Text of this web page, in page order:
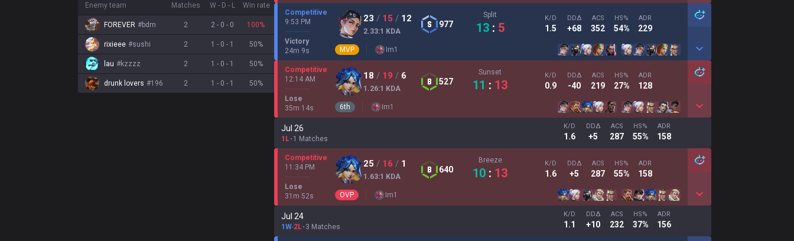
Enemy team Matches W- D - L Win rate
FOREVER #bdm 2 2 - 0 - 0 100%
rixieee #sushi 2 1 - 0 - 1 50%
lau #kzzzz 2 1 - 0 - 1 50%
drunk lovers #196 2 1 - 0 - 1 50%
Competitive
9:53 PM
Victory
24m 9s
23 / 15 / 12
2.33:1 KDA
977
Split
13 : 5
K/D
1.5
DDΔ
+68
ACS
352
HS%
54%
ADR
229
MVP Im1
Competitive
12:14 AM
Lose
35m 14s
18 / 19 / 6
1.26:1 KDA
527
Sunset
11 : 13
K/D
0.9
DDΔ
-40
ACS
219
HS%
27%
ADR
128
6th Im1
Jul 26
1L 1 Matches
K/D
1.6
DDΔ
+5
ACS
287
HS%
55%
ADR
158
Competitive
11:34 PM
Lose
31 m 52s
25 / 16 / 1
1.63:1 KDA
640
Breeze
10 : 13
K/D
1.6
DDΔ
+5
ACS
287
HS%
55%
ADR
158
OVP Im1
Jul 24
1W-2L 3 Matches
K/D
1.1
DDΔ
+10
ACS
232
HS%
37%
ADR
156